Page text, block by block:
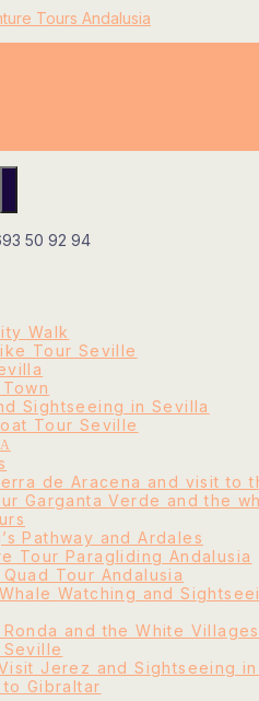
50 92 94
Walk
Tour Seville
Sightseeing in Sevilla
Tour Seville
de Aracena and visit to
Garganta Verde and the
Pathway and Ardales
Tour Paragliding Andalusia
Tour Andalusia
Watching and
and the White Villages
Jerez and Sightseeing in
Gibraltar